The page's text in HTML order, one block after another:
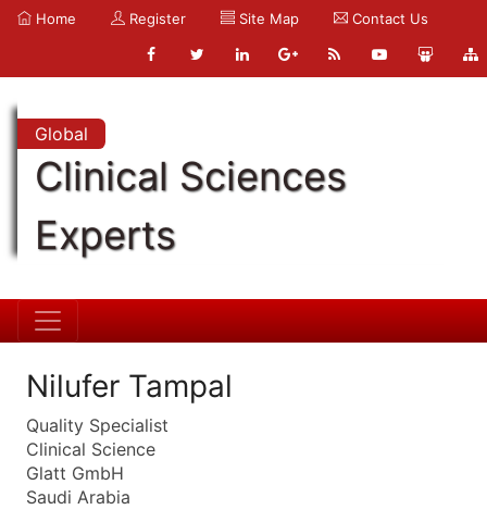
Home Register Site Map Contact Us
Global
Clinical Sciences
Experts
Nilufer Tampal
Quality Specialist
Clinical Science
Glatt GmbH
Saudi Arabia